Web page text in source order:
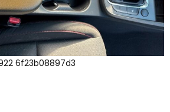
6f23b08897d3